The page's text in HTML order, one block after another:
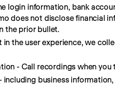
login information, bank
does not disclose financial
the prior bullet.
the user experience, we
- Call recordings when
business